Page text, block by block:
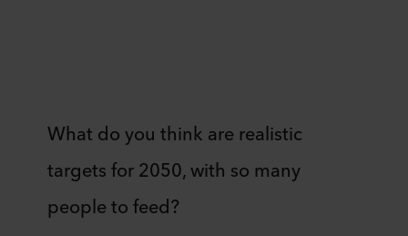
What do you think are realistic
targets for 2050, with so many
people to feed?